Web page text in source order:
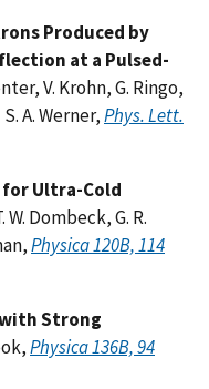
Produced by
at a Pulsed-
V. Krohn, G. Ringo,
A. Werner,Phys. Lett.
Ultra-Cold
W. Dombeck, G. R.
Physica 120B, 114
Strong
Physica 136B, 94